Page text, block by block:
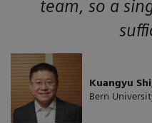
team, so a
Kuangyu
Bern